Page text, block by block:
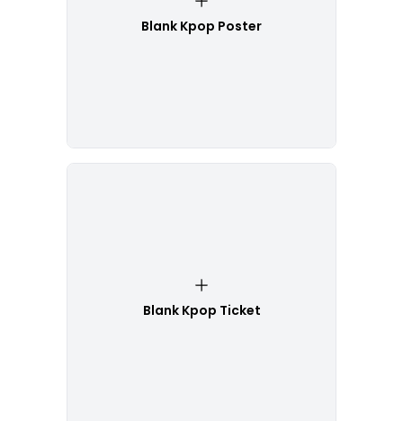
Blank Kpop Poster
Blank Kpop Ticket